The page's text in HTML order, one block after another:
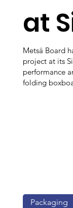
at
Metsä Board
project at its
performance
folding
Packaging